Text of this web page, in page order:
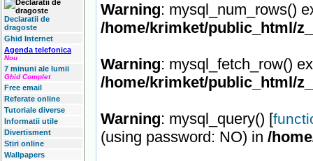
Declaratii de
dragoste
Ghid Internet
Agenda telefonica
Nou
7 minuni ale lumii
Ghid Complet
Free email
Referate online
Tutoriale diverse
Informatii utile
Divertisment
Stiri online
Wallpapers
Warning: mysql_num_rows()
/home/krimket/public_html/
Warning: mysql_fetch_row()
/home/krimket/public_html/
Warning: mysql_query() [
(using password: NO) in /